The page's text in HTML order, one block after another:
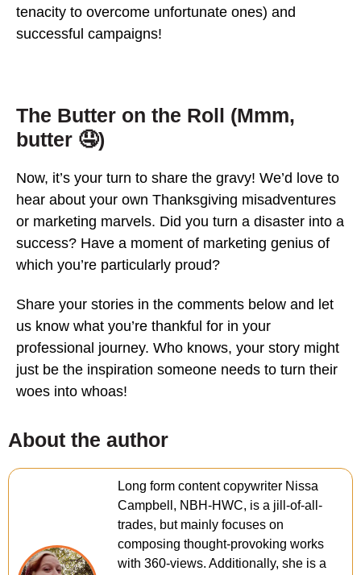
tenacity to overcome unfortunate ones) and
successful campaigns!
The Butter on the Roll (Mmm,
butter 🤤)
Now, it’s your turn to share the gravy! We’d love to
hear about your own Thanksgiving misadventures
or marketing marvels. Did you turn a disaster into a
success? Have a moment of marketing genius of
which you’re particularly proud?
Share your stories in the comments below and let
us know what you’re thankful for in your
professional journey. Who knows, your story might
just be the inspiration someone needs to turn their
woes into whoas!
About the author
Long form content copywriter Nissa
Campbell, NBH-HWC, is a jill-of-all-
trades, but mainly focuses on
composing thought-provoking works
with 360-views. Additionally, she is a